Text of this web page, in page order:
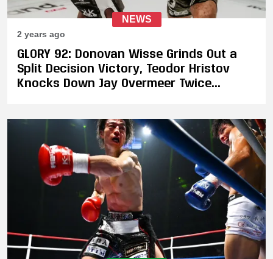
NEWS
2 years ago
GLORY 92: Donovan Wisse Grinds Out a
Split Decision Victory, Teodor Hristov
Knocks Down Jay Overmeer Twice